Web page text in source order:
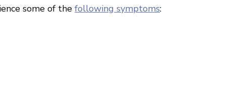
some of the following symptoms: